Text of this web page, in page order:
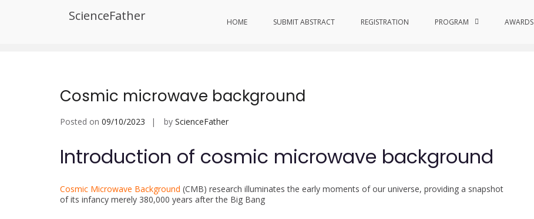
ScienceFather HOME SUBMIT ABSTRACT REGISTRATION PROGRAM AWARDS
Tag:Researchers
Cosmic microwave background
Posted on 09/10/2023 by ScienceFather
Introduction of cosmic microwave background
Cosmic Microwave Background (CMB) research illuminates the early moments of our universe, providing a snapshot
of its infancy merely 380,000 years after the Big Bang